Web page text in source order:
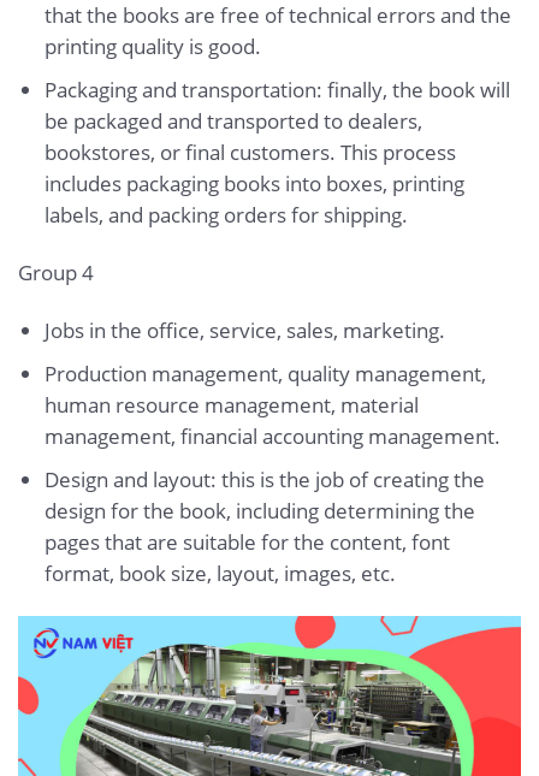
that the books are free of technical errors and the
printing quality is good.
Packaging and transportation: finally, the book will
be packaged and transported to dealers,
bookstores, or final customers. This process
includes packaging books into boxes, printing
labels, and packing orders for shipping.
Group 4
Jobs in the office, service, sales, marketing.
Production management, quality management,
human resource management, material
management, financial accounting management.
Design and layout: this is the job of creating the
design for the book, including determining the
pages that are suitable for the content, font
format, book size, layout, images, etc.